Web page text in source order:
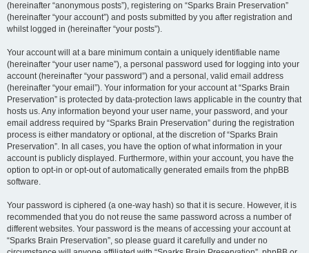
(hereinafter “anonymous posts”), registering on “Sparks Brain Preservation”
(hereinafter “your account”) and posts submitted by you after registration and
whilst logged in (hereinafter “your posts”).
Your account will at a bare minimum contain a uniquely identifiable name
(hereinafter “your user name”), a personal password used for logging into your
account (hereinafter “your password”) and a personal, valid email address
(hereinafter “your email”). Your information for your account at “Sparks Brain
Preservation” is protected by data-protection laws applicable in the country that
hosts us. Any information beyond your user name, your password, and your
email address required by “Sparks Brain Preservation” during the registration
process is either mandatory or optional, at the discretion of “Sparks Brain
Preservation”. In all cases, you have the option of what information in your
account is publicly displayed. Furthermore, within your account, you have the
option to opt-in or opt-out of automatically generated emails from the phpBB
software.
Your password is ciphered (a one-way hash) so that it is secure. However, it is
recommended that you do not reuse the same password across a number of
different websites. Your password is the means of accessing your account at
“Sparks Brain Preservation”, so please guard it carefully and under no